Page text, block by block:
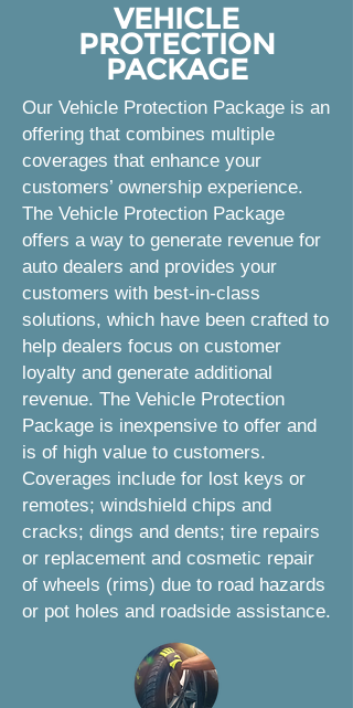
VEHICLE
PROTECTION
PACKAGE
Our Vehicle Protection Package is an
offering that combines multiple
coverages that enhance your
customers’ ownership experience.
The Vehicle Protection Package
offers a way to generate revenue for
auto dealers and provides your
customers with best-in-class
solutions, which have been crafted to
help dealers focus on customer
loyalty and generate additional
revenue. The Vehicle Protection
Package is inexpensive to offer and
is of high value to customers.
Coverages include for lost keys or
remotes; windshield chips and
cracks; dings and dents; tire repairs
or replacement and cosmetic repair
of wheels (rims) due to road hazards
or pot holes and roadside assistance.